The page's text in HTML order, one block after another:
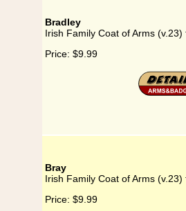
Bradley
Irish Family Coat of Arms (v.23)
Price: $9.99
Bray
Irish Family Coat of Arms (v.23)
Price: $9.99